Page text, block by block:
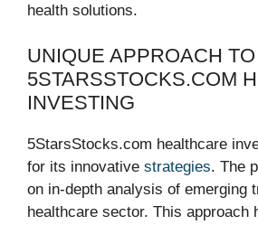
health solutions.
UNIQUE APPROACH TO
5STARSSTOCKS.COM
INVESTING
5StarsStocks.com healthcare
for its innovative strategies. The
on in-depth analysis of emerging
healthcare sector. This approach